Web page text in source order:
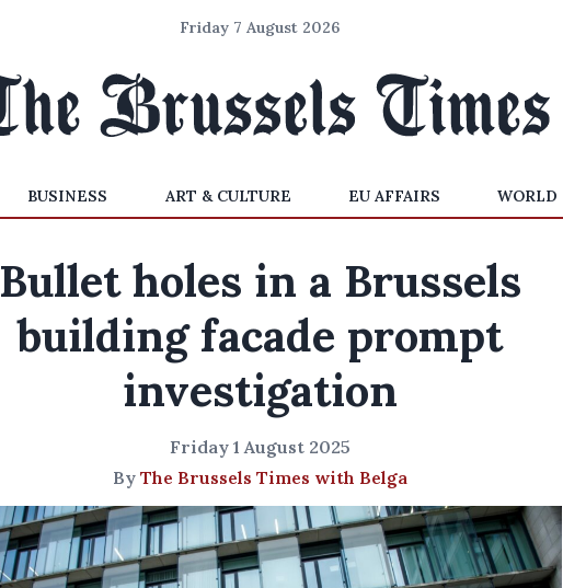
Friday 7 August 2026
BUSINESS ART & CULTURE EU AFFAIRS WORLD
Bullet holes in a Brussels
building facade prompt
investigation
Friday 1 August 2025
By The Brussels Times with Belga